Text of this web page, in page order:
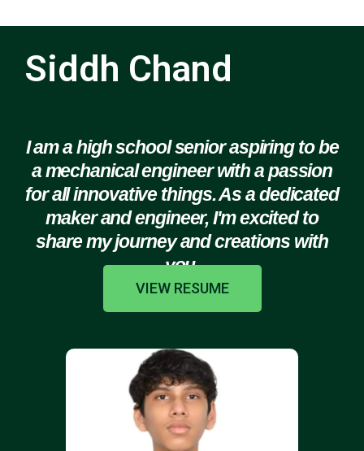
Siddh Chand
I am a high school senior aspiring to be
a mechanical engineer with a passion
for all innovative things. As a dedicated
maker and engineer, I'm excited to
share my journey and creations with
you.
VIEW RESUME